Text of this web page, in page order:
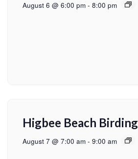
August 6 @ 6:00 pm - 8:00 pm
Higbee Beach Birding
August 7 @ 7:00 am - 9:00 am